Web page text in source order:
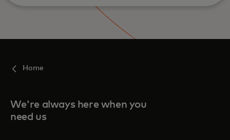
Home
We're always here when you
need us